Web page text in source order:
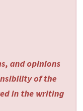
and opinions
of the
in the writing